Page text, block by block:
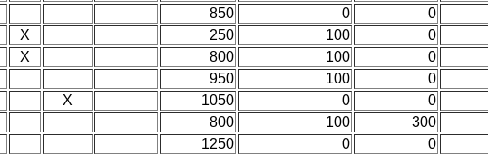
850 0
0
X 250 100
0
X 800 100
0
950 100
0
X 1050 0
0
800 100
300
1250 0
0